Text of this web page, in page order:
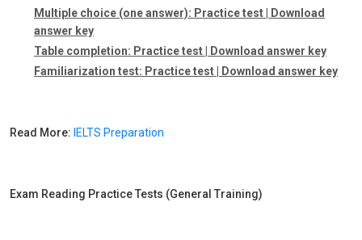
Multiple choice (one answer): Practice test
Download
answer key
Table completion: Practice test
Download answer key
Familiarization test: Practice test Download answer key
Read More: IELTS Preparation
Exam Reading Practice Tests (General Training)